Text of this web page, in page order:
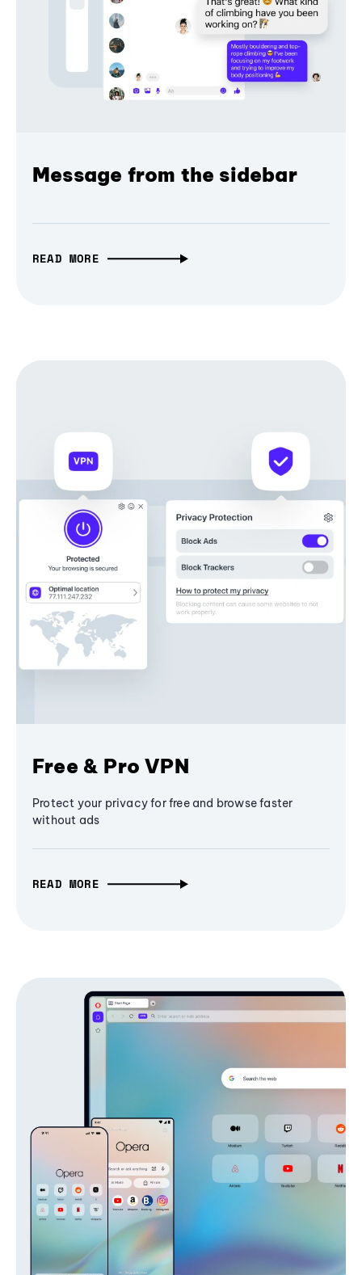
Message from the sidebar
READ MORE
Free & Pro VPN
Protect your privacy for free and browse faster
without ads
READ MORE